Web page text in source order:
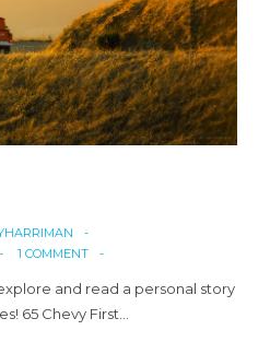
1 COMMENT
and read a personal story
65 Chevy First…